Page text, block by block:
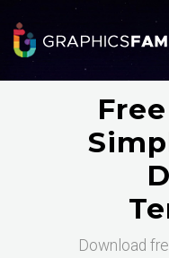
Download